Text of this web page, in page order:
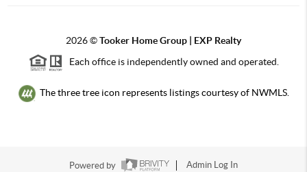
2026©Tooker Home Group | EXP Realty
Each office is independently owned and operated.
The three tree icon represents listings courtesy of NWMLS.
Powered by Admin Log In